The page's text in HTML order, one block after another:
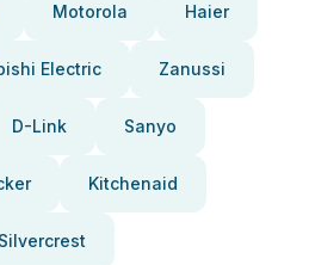
Motorola Haier
Electric Zanussi
D-Link Sanyo
Kitchenaid
Silvercrest